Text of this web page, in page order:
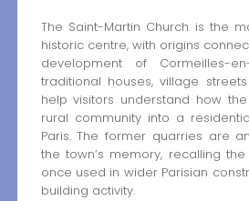
The Saint-Martin Church is the
historic centre, with origins
development of Cormeilles-
traditional houses, village
help visitors understand how
rural community into a
Paris. The former quarries are
the town’s memory, recalling
once used in wider Parisian
building activity.